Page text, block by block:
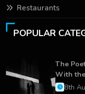
Restaurants
POPULAR
The
With
8th